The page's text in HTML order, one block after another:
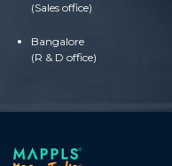
(Sales office)
Bangalore
(R & D office)